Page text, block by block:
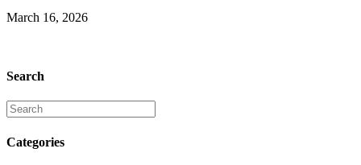
March 16, 2026
Search
Categories